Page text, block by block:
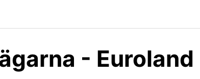
- Euroland